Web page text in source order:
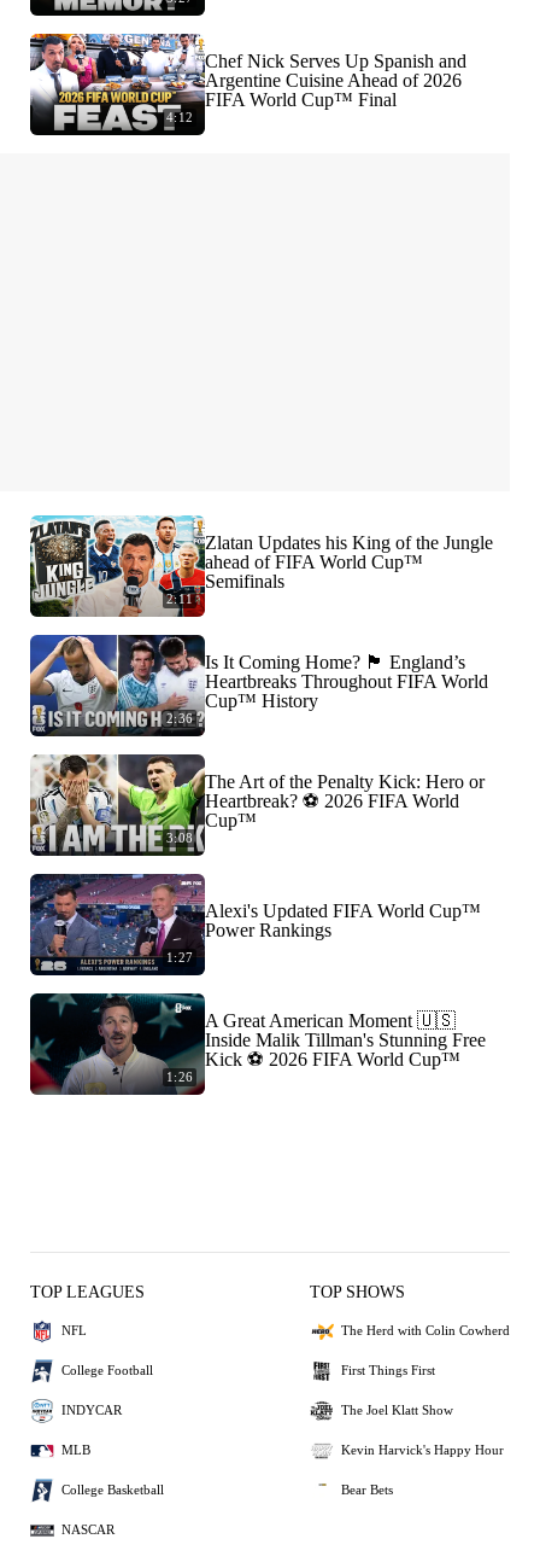
4:12
Chef Nick Serves Up Spanish and
Argentine Cuisine Ahead of 2026
FIFA World Cup™ Final
2:11
Zlatan Updates his King of the Jungle
ahead of FIFA World Cup™
Semifinals
2:36
Is It Coming Home? 🏴󠁧󠁢󠁥󠁮󠁧󠁿 England’s
Heartbreaks Throughout FIFA World
Cup™ History
3:08
The Art of the Penalty Kick: Hero or
Heartbreak? ⚽️ 2026 FIFA World
Cup™
1:27
Alexi's Updated FIFA World Cup™
Power Rankings
1:26
A Great American Moment 🇺🇸
Inside Malik Tillman's Stunning Free
Kick ⚽ 2026 FIFA World Cup™
TOP LEAGUES
NFL
College Football
INDYCAR
MLB
College Basketball
NASCAR
TOP SHOWS
The Herd with Colin Cowherd
First Things First
The Joel Klatt Show
Kevin Harvick's Happy Hour
Bear Bets